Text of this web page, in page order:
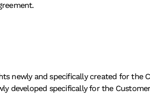
newly and specifically created for
developed specifically for the